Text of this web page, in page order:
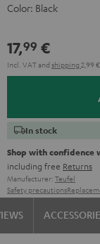
Color: Black
17,99 €
Incl. VATand shipping 2,99 €
In stock
Shop with confidence
including free Returns
Manufacturer: Teufel
Safety precautions